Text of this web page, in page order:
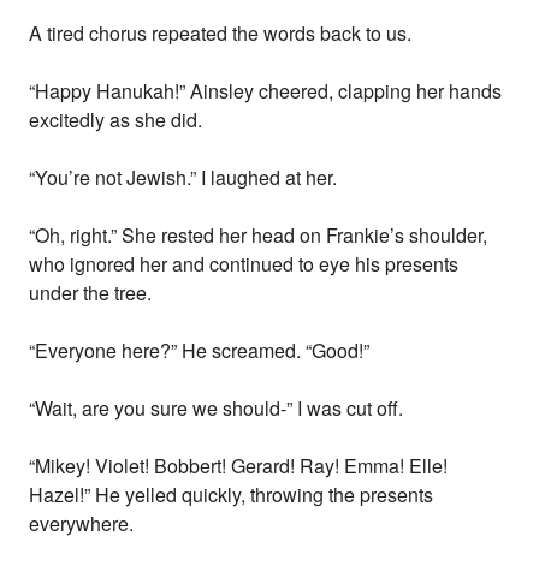
A tired chorus repeated the words back to us.
“Happy Hanukah!” Ainsley cheered, clapping her hands
excitedly as she did.
“You’re not Jewish.” I laughed at her.
“Oh, right.” She rested her head on Frankie’s shoulder,
who ignored her and continued to eye his presents
under the tree.
“Everyone here?” He screamed. “Good!”
“Wait, are you sure we should-” I was cut off.
“Mikey! Violet! Bobbert! Gerard! Ray! Emma! Elle!
Hazel!” He yelled quickly, throwing the presents
everywhere.